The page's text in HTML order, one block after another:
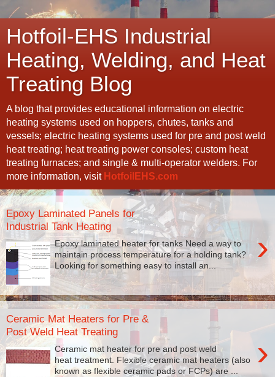
Hotfoil-EHS Industrial
Heating, Welding, and Heat
Treating Blog
A blog that provides educational information on electric
heating systems used on hoppers, chutes, tanks and
vessels; electric heating systems used for pre and post weld
heat treating; heat treating power consoles; custom heat
treating furnaces; and single & multi-operator welders. For
more information, visit HotfoilEHS.com
Epoxy Laminated Panels for
Industrial Tank Heating
›
Epoxy laminated heater for tanks Need a way to
maintain process temperature for a holding tank?
Looking for something easy to install an...
Ceramic Mat Heaters for Pre &
Post Weld Heat Treating
›
Ceramic mat heater for pre and post weld
heat treatment. Flexible ceramic mat heaters (also
known as flexible ceramic pads or FCPs) are ...